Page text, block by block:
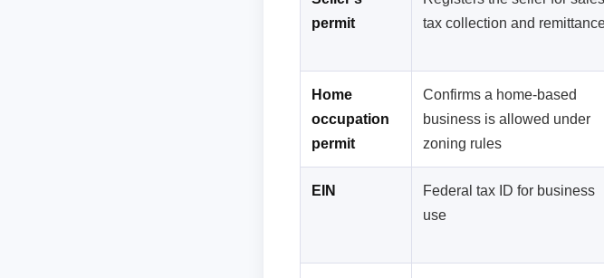
permit
tax collection and
Home
occupation
permit
Confirms a home-based
business is allowed under
zoning rules
EIN
Federal tax ID for business
use